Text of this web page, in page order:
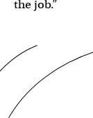
the job.”